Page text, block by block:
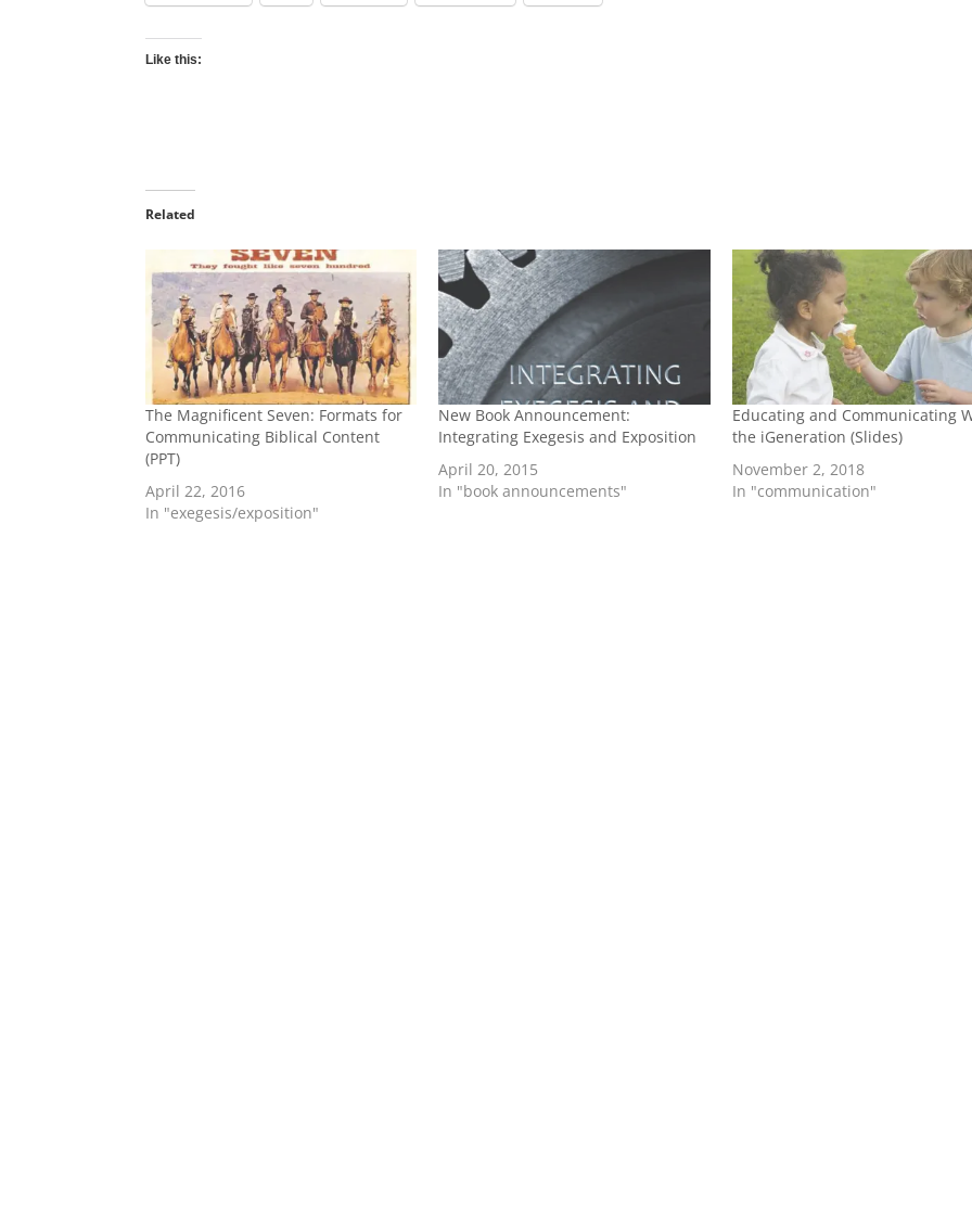
Like this:
Related
The Magnificent Seven: Formats for
Communicating Biblical Content
(PPT)
April 22, 2016
In "exegesis/exposition"
New Book Announcement:
Integrating Exegesis and Exposition
April 20, 2015
In "book announcements"
Educating and Communicating
the iGeneration (Slides)
November 2, 2018
In "communication"